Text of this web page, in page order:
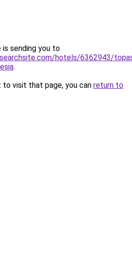
is sending you to
hotels/6362943/
.
visit that page, you can return to